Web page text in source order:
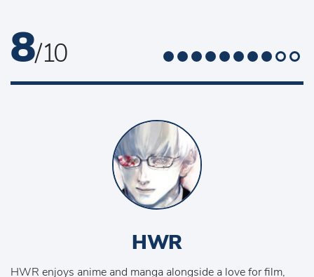
8/ 10
HWR
HWR enjoys anime and manga alongside a love for film,